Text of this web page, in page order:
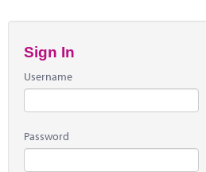
Sign In
Username
Password